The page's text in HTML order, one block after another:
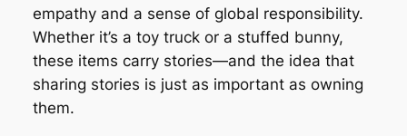
empathy and a sense of global responsibility.
Whether it’s a toy truck or a stuffed bunny,
these items carry stories—and the idea that
sharing stories is just as important as owning
them.